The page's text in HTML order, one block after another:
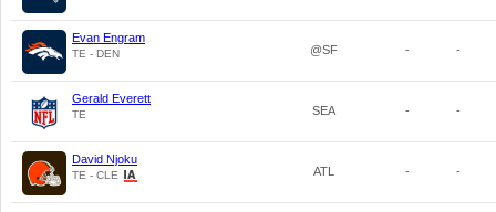
Evan Engram
TE - DEN @SF - -
Gerald Everett
TE SEA - -
David Njoku
TE - CLE ATL - -